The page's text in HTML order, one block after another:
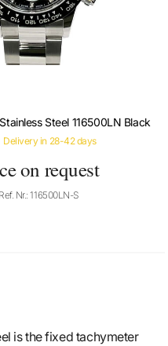
Steel 116500LN Black
Delivery in 28-42 days
on request
Ref. Nr.: 116500LN-S
is the fixed tachymeter